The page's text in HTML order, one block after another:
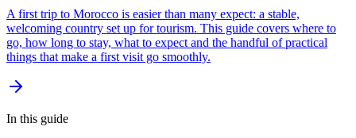
A first trip to Morocco is easier than many expect: a stable,
welcoming country set up for tourism. This guide covers where to
go, how long to stay, what to expect and the handful of practical
things that make a first visit go smoothly.
In this guide